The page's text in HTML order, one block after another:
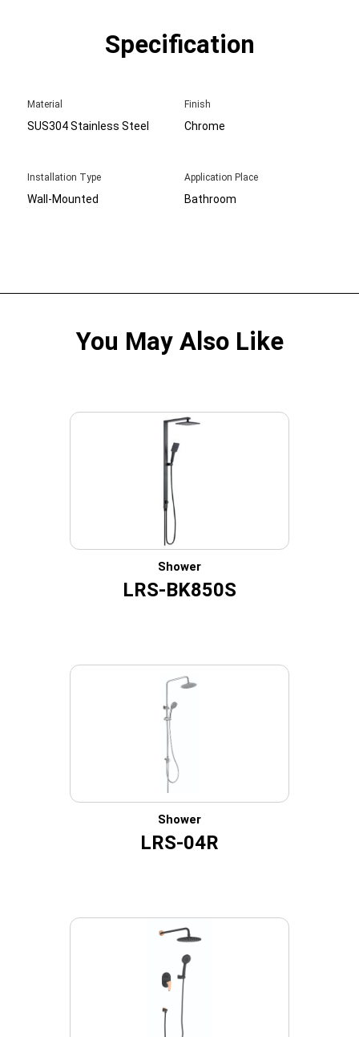
Specification
Material
SUS304 Stainless Steel
Finish
Chrome
Installation Type
Wall-Mounted
Application Place
Bathroom
You May Also Like
Shower
LRS-BK850S
Shower
LRS-04R